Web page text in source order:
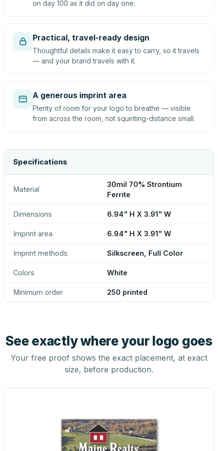
on day 100 as it did on day one.
Practical, travel-ready design
Thoughtful details make it easy to carry, so it travels
— and your brand travels with it.
A generous imprint area
Plenty of room for your logo to breathe — visible
from across the room, not squinting-distance small.
Specifications
Material
30mil 70% Strontium
Ferrite
Dimensions 6.94" H X 3.91" W
Imprint area 6.94" H X 3.91" W
Imprint methods Silkscreen, Full Color
Colors White
Minimum order 250 printed
See exactly where your logo goes
Your free proof shows the exact placement, at exact
size, before production.